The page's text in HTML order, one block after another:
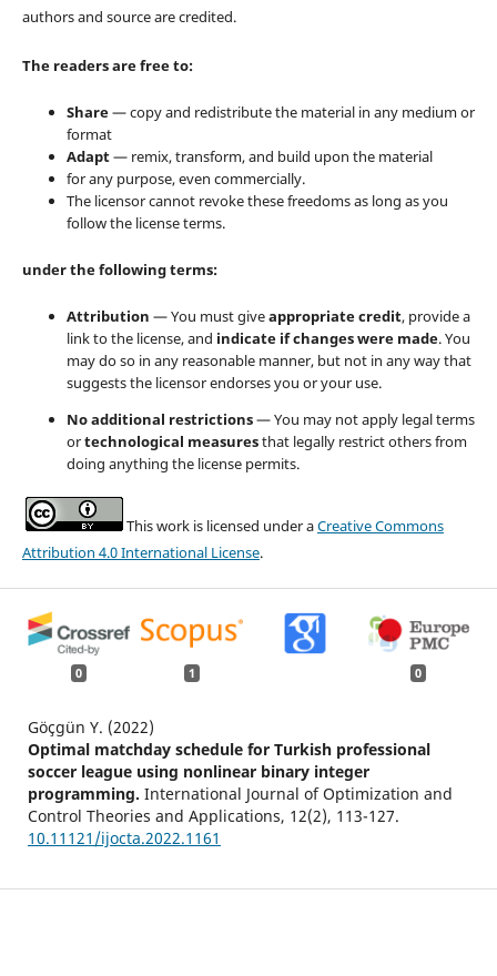
authors and source are credited.
The readers are free to:
Share— copy and redistribute the material in any medium or
format
Adapt— remix, transform, and build upon the material
for any purpose, even commercially.
The licensor cannot revoke these freedoms as long as you
follow the license terms.
under the following terms:
Attribution — You must giveappropriate credit, provide a
link to the license, and indicate if changes were made. You
may do so in any reasonable manner, but not in any way that
suggests the licensor endorses you or your use.
No additional restrictions— You may not apply legal terms
ortechnological measuresthat legally restrict others from
doing anything the license permits.
This work is licensed under aCreative Commons
Attribution 4.0 International License.
0 1 0
Göçgün Y. (2022)
Optimal matchday schedule for Turkish professional
soccer league using nonlinear binary integer
programming. International Journal of Optimization and
Control Theories and Applications, 12(2), 113-127.
10.11121/ijocta.2022.1161